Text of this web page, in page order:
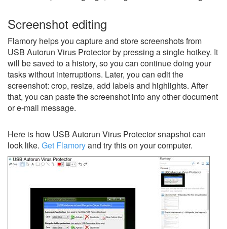
Screenshot editing
Flamory helps you capture and store screenshots from
USB Autorun Virus Protector by pressing a single hotkey. It
will be saved to a history, so you can continue doing your
tasks without interruptions. Later, you can edit the
screenshot: crop, resize, add labels and highlights. After
that, you can paste the screenshot into any other document
or e-mail message.
Here is how USB Autorun Virus Protector snapshot can
look like. Get Flamoryand try this on your computer.